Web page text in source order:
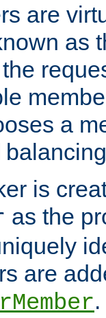
are
as
a
is
as the
are
.